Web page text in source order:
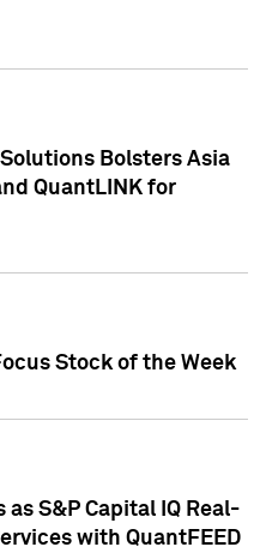
Bolsters Asia
QuantLINK for
Stock of the Week
S&P Capital IQ Real-
with QuantFEED